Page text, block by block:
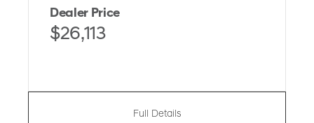
Dealer Price
$26,113
Full Details